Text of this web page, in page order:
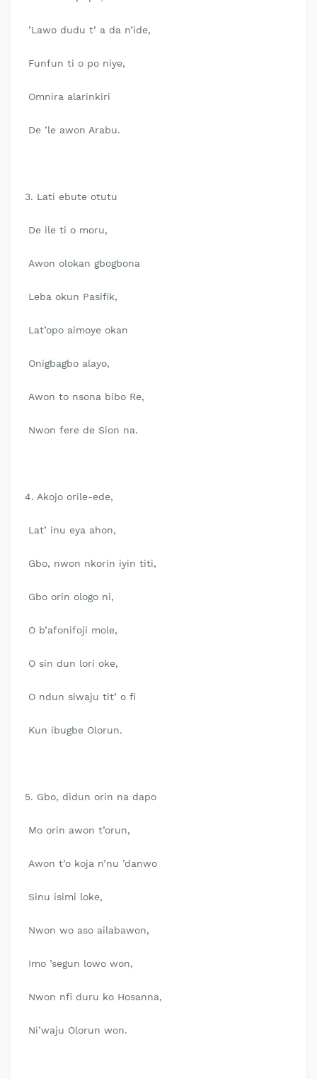
’Lawo dudu t’ a da n’ide,
Funfun ti o po niye,
Omnira alarinkiri
De ’le awon Arabu.
3. Lati ebute otutu
De ile ti o moru,
Awon olokan gbogbona
Leba okun Pasifik,
Lat’opo aimoye okan
Onigbagbo alayo,
Awon to nsona bibo Re,
Nwon fere de Sion na.
4. Akojo orile-ede,
Lat’ inu eya ahon,
Gbo, nwon nkorin iyin titi,
Gbo orin ologo ni,
O b’afonifoji mole,
O sin dun lori oke,
O ndun siwaju tit’ o fi
Kun ibugbe Olorun.
5. Gbo, didun orin na dapo
Mo orin awon t’orun,
Awon t’o koja n’nu ’danwo
Sinu isimi loke,
Nwon wo aso ailabawon,
Imo ’segun lowo won,
Nwon nfi duru ko Hosanna,
Ni’waju Olorun won.